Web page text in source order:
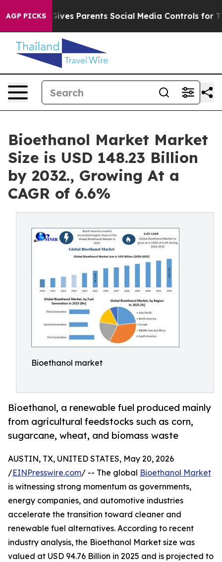
AGP PICKSParents Social Media Controls for Their Kids.
Bioethanol Market Market
Size is USD 148.23 Billion
by 2032., Growing At a
CAGR of 6.6%
Bioethanol market
Bioethanol, a renewable fuel produced mainly
from agricultural feedstocks such as corn,
sugarcane, wheat, and biomass waste
AUSTIN, TX, UNITED STATES, May 20, 2026
/EINPresswire.com/ -- The global Bioethanol Market
is witnessing strong momentum as governments,
energy companies, and automotive industries
accelerate the transition toward cleaner and
renewable fuel alternatives. According to recent
industry analysis, the Bioethanol Market size was
valued at USD 94.76 Billion in 2025 and is projected to